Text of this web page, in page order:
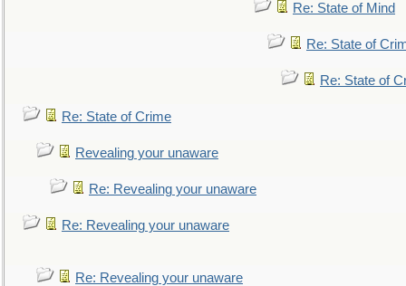
Re: State of Mind
Re: State of
Re: State of
Re: State of Crime
Revealing your unaware
Re: Revealing your unaware
Re: Revealing your unaware
Re: Revealing your unaware